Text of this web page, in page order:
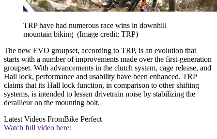
TRP have had numerous race wins in downhill
mountain biking (Image credit: TRP)
The new EVO groupset, according to TRP, is an evolution that
starts with a number of improvements made over the first-generation
groupset. With advancements in the clutch system, cage release, and
Hall lock, performance and usability have been enhanced. TRP
claims that its Hall lock function, in comparison to other shifting
systems, is intended to lessen drivetrain noise by stabilizing the
derailleur on the mounting bolt.
Latest Videos FromBike Perfect
Watch full video here: